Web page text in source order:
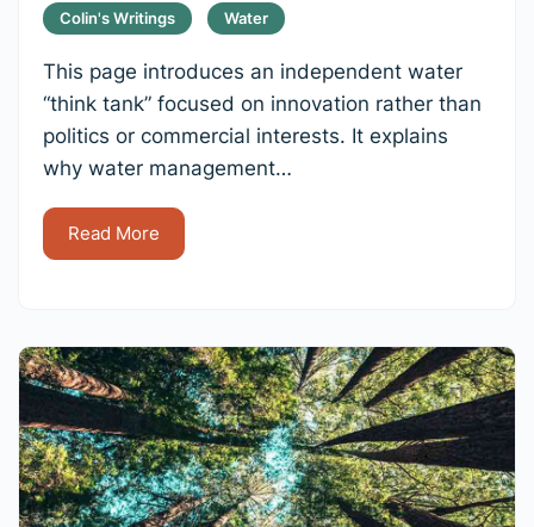
Colin's Writings Water
This page introduces an independent water
“think tank” focused on innovation rather than
politics or commercial interests. It explains
why water management…
Read More